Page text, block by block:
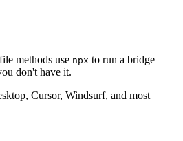
methods use npx to run a bridge
don't have it.
Cursor, Windsurf, and most